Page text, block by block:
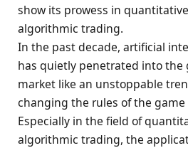
show its prowess in
algorithmic trading.
In the past decade, artificial
has quietly penetrated into the
market like an unstoppable
changing the rules of the game
Especially in the field of
algorithmic trading, the